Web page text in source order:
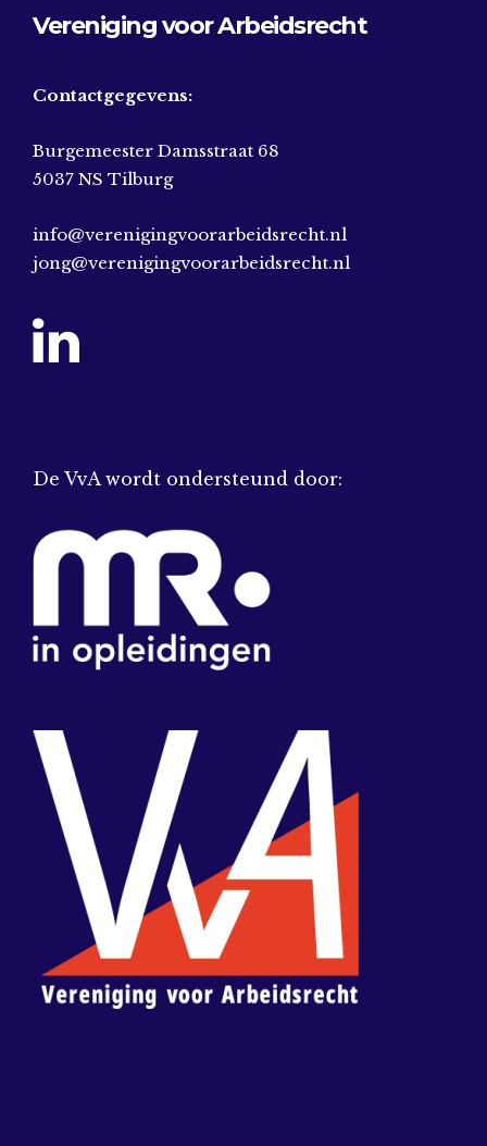
Vereniging voor Arbeidsrecht
Contactgegevens:
Burgemeester Damsstraat 68
5037 NS Tilburg
info@verenigingvoorarbeidsrecht.nl
jong@verenigingvoorarbeidsrecht.nl
De VvA wordt ondersteund door: